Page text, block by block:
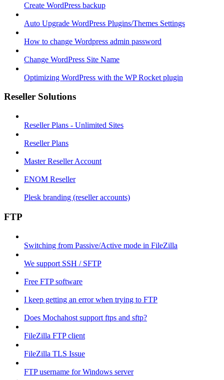
Create WordPress backup
Auto Upgrade WordPress Plugins/Themes Settings
How to change Wordpress admin password
Change WordPress Site Name
Optimizing WordPress with the WP Rocket plugin
Reseller Solutions
Reseller Plans - Unlimited Sites
Reseller Plans
Master Reseller Account
ENOM Reseller
Plesk branding (reseller accounts)
FTP
Switching from Passive/Active mode in FileZilla
We support SSH / SFTP
Free FTP software
I keep getting an error when trying to FTP
Does Mochahost support ftps and sftp?
FileZilla FTP client
FileZilla TLS Issue
FTP username for Windows server